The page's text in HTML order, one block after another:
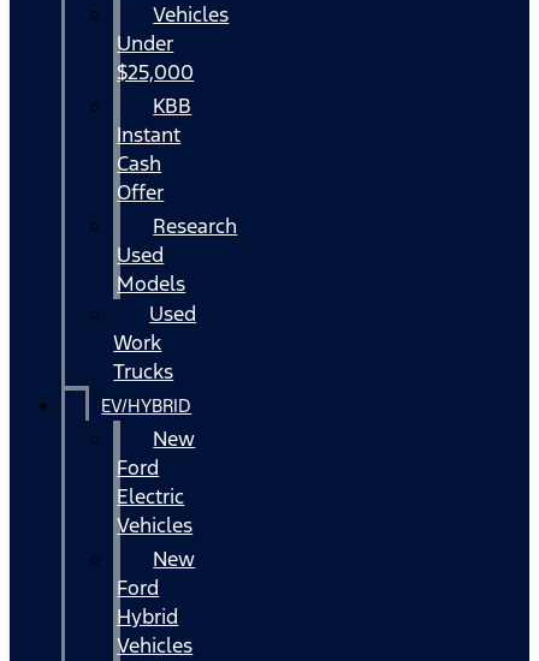
Vehicles
Under
$25,000
KBB
Instant
Cash
Offer
Research
Used
Models
Used
Work
Trucks
EV/HYBRID
New
Ford
Electric
Vehicles
New
Ford
Hybrid
Vehicles